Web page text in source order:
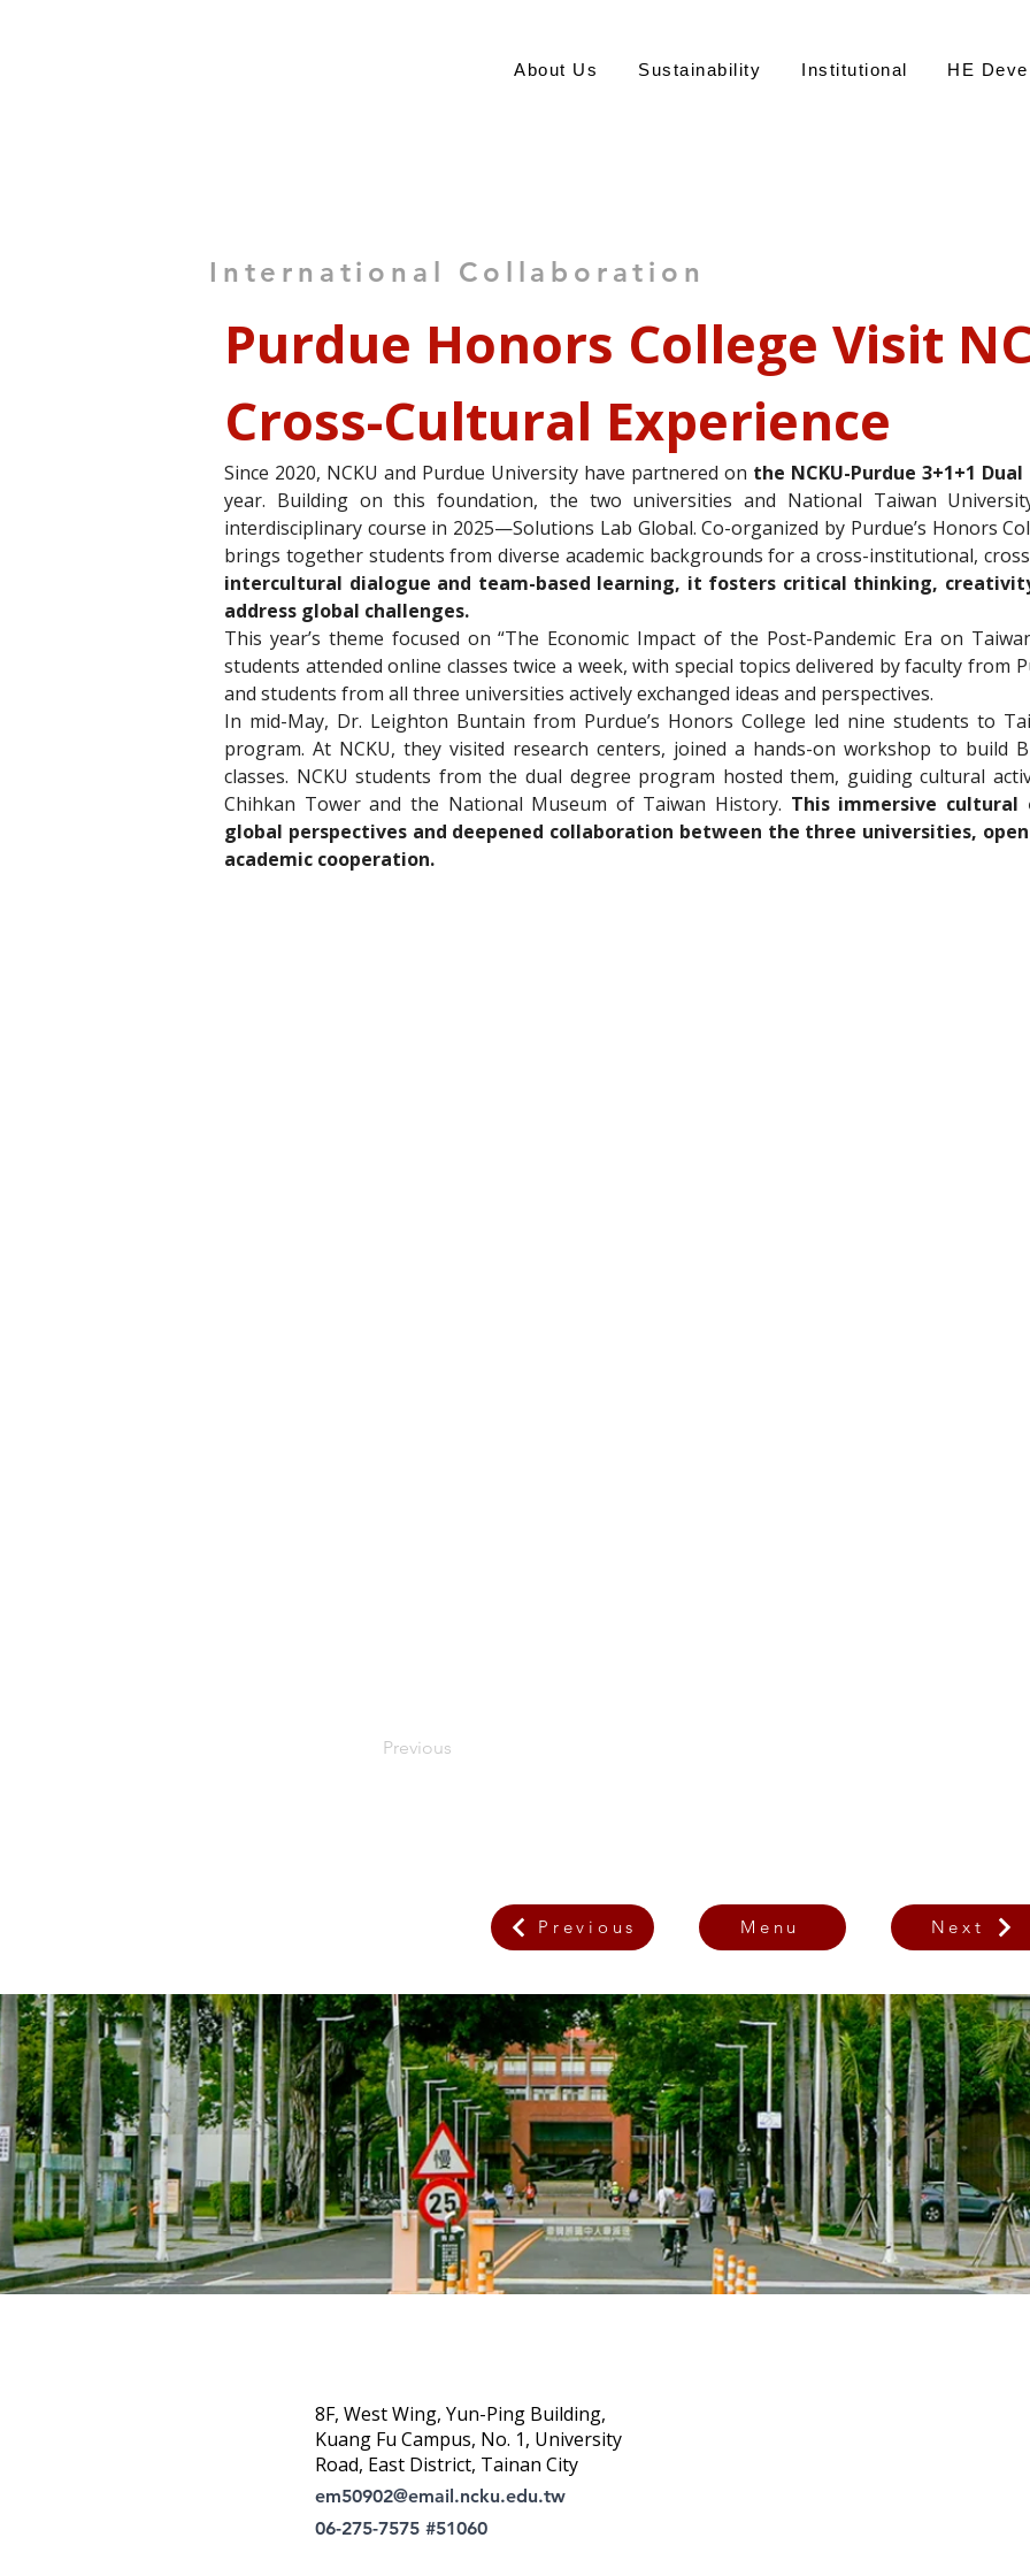
永
Office of
About Us Sustainability Institutional HE
International Collaboration
Purdue Honors College Visit
Cross-Cultural Experience
Since 2020, NCKU and Purdue University have partnered on the NCKU-Purdue 3+1+1
year. Building on this foundation, the two universities and National Taiwan
interdisciplinary course in 2025—Solutions Lab Global. Co-organized by Purdue’s Honors
brings together students from diverse academic backgrounds for a cross-institutional,
intercultural dialogue and team-based learning, it fosters critical thinking,
address global challenges.
This year’s theme focused on “The Economic Impact of the Post-Pandemic Era on
students attended online classes twice a week, with special topics delivered by faculty from
and students from all three universities actively exchanged ideas and perspectives.
In mid-May, Dr. Leighton Buntain from Purdue’s Honors College led nine students to
program. At NCKU, they visited research centers, joined a hands-on workshop to build
classes. NCKU students from the dual degree program hosted them, guiding cultural
Chihkan Tower and the National Museum of Taiwan History. This immersive cultural
global perspectives and deepened collaboration between the three universities,
academic cooperation.
Previous
Previous Menu Next
8F, West Wing, Yun-Ping Building,
Kuang Fu Campus, No. 1, University
Road, East District, Tainan City
em50902@email.ncku.edu.tw
06-275-7575 #51060